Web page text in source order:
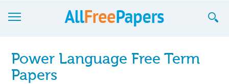
Join now!
Power Language Free Term
Papers